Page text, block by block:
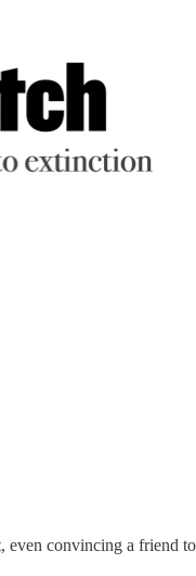
convincing a friend